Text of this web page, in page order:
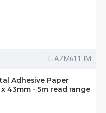
L-AZM611-IM
Adhesive Paper
x 43mm - 5m read range